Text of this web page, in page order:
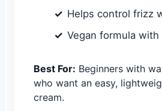
Helps control frizz
Vegan formula
Best For: Beginners with
who want an easy,
cream.